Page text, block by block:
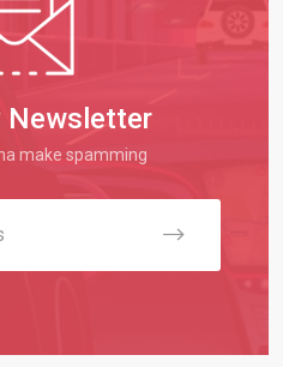
Newsletter
make spamming